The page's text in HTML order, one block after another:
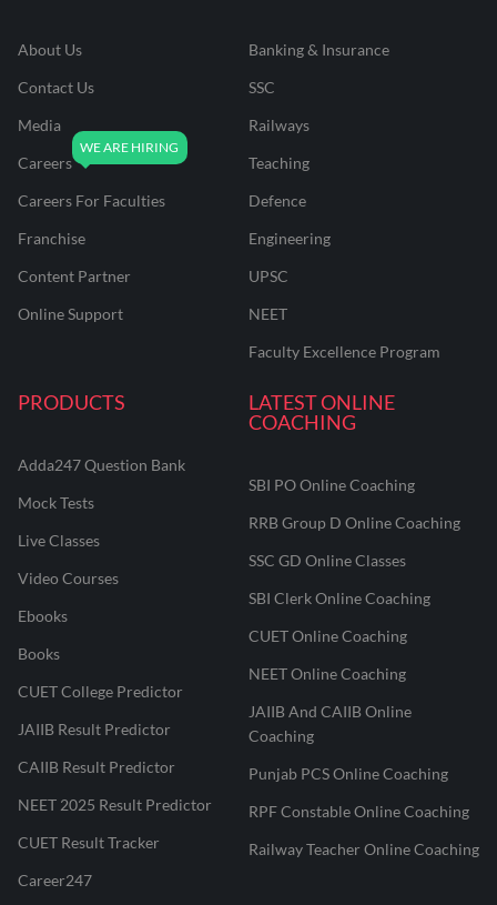
About Us
Contact Us
Media
Careers
Careers For Faculties
Franchise
Content Partner
Online Support
Banking & Insurance
SSC
Railways
Teaching
Defence
Engineering
UPSC
NEET
Faculty Excellence Program
PRODUCTS
Adda247 Question Bank
Mock Tests
Live Classes
Video Courses
Ebooks
Books
CUET College Predictor
JAIIB Result Predictor
CAIIB Result Predictor
NEET 2025 Result Predictor
CUET Result Tracker
Career247
LATEST ONLINE
COACHING
SBI PO Online Coaching
RRB Group D Online Coaching
SSC GD Online Classes
SBI Clerk Online Coaching
CUET Online Coaching
NEET Online Coaching
JAIIB And CAIIB Online
Coaching
Punjab PCS Online Coaching
RPF Constable Online Coaching
Railway Teacher Online Coaching